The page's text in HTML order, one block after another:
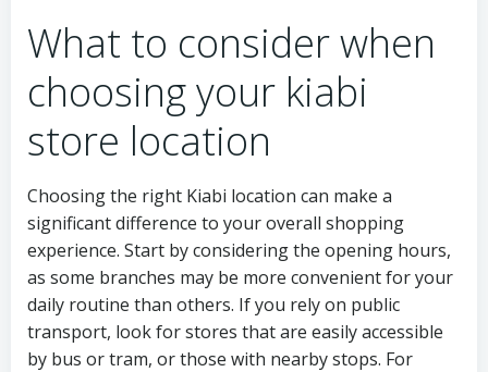
What to consider when
choosing your kiabi
store location
Choosing the right Kiabi location can make a
significant difference to your overall shopping
experience. Start by considering the opening hours,
as some branches may be more convenient for your
daily routine than others. If you rely on public
transport, look for stores that are easily accessible
by bus or tram, or those with nearby stops. For